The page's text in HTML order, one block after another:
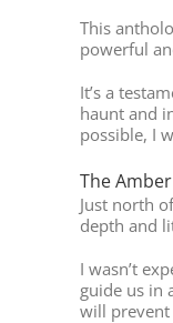
This
powerful
It’s a
haunt and
possible, I
The
Just north
depth and
I wasn’t
guide us in
will prevent